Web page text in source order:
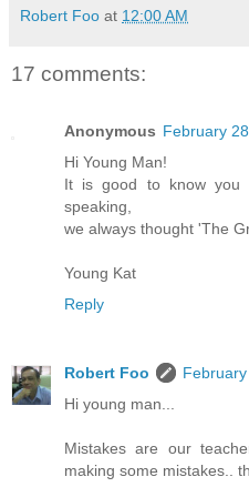
Robert Foo at 12:00 AM
17 comments:
Anonymous February
Hi Young Man!
It is good to know you
speaking,
we always thought 'The
Young Kat
Reply
Robert Foo
Hi young man...
Mistakes are our
making some mistakes..